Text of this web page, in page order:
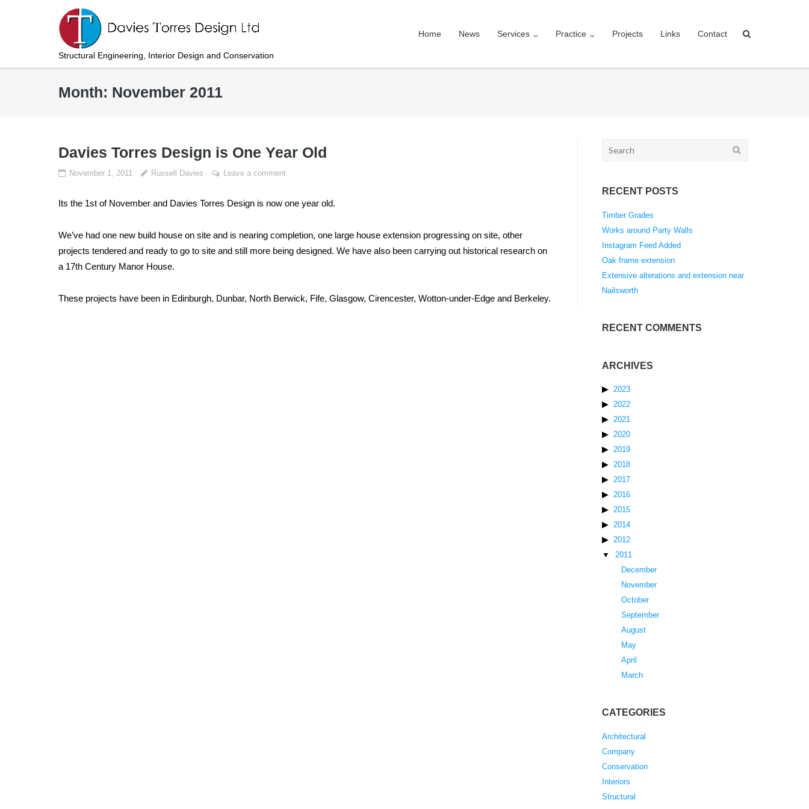
Structural Engineering, Interior Design and Conservation
Home News Services Practice Projects Links Contact
Month: November 2011
Davies Torres Design is One Year Old
November 1, 2011 Russell Davies Leave a comment
Its the 1st of November and Davies Torres Design is now one year old.
We’ve had one new build house on site and is nearing completion, one large house extension progressing on site, other
projects tendered and ready to go to site and still more being designed. We have also been carrying out historical research on
a 17th Century Manor House.
These projects have been in Edinburgh, Dunbar, North Berwick, Fife, Glasgow, Cirencester, Wotton-under-Edge and Berkeley.
Search
RECENT POSTS
Timber Grades
Works around Party Walls
Instagram Feed Added
Oak frame extension
Extensive alterations and extension near
Nailsworth
RECENT COMMENTS
ARCHIVES
2023
2022
2021
2020
2019
2018
2017
2016
2015
2014
2012
2011
December
November
October
September
August
May
April
March
CATEGORIES
Architectural
Company
Conservation
Interiors
Structural